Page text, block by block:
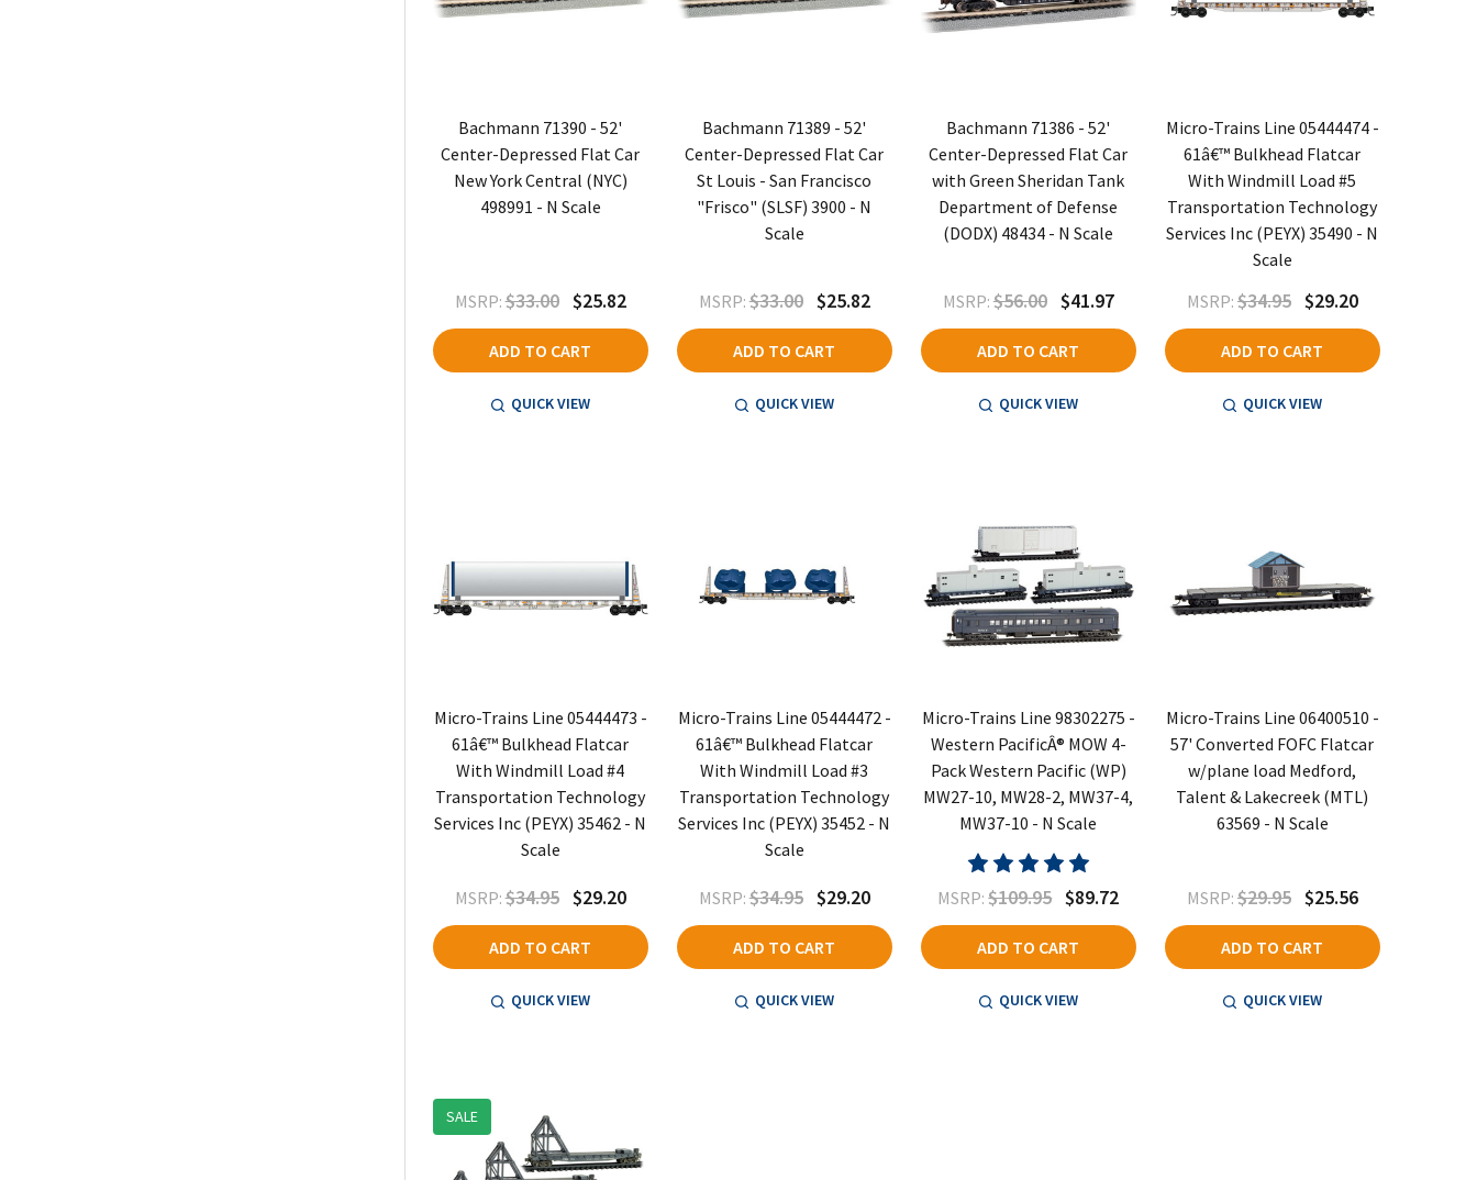
Bachmann 71390 - 52'
Center-Depressed Flat Car
New York Central (NYC)
498991 - N Scale
MSRP:$33.00 $25.82
ADD TO CART
QUICK VIEW
Bachmann 71389 - 52'
Center-Depressed Flat Car
St Louis - San Francisco
"Frisco" (SLSF) 3900 - N
Scale
MSRP:$33.00 $25.82
ADD TO CART
QUICK VIEW
Bachmann 71386 - 52'
Center-Depressed Flat Car
with Green Sheridan Tank
Department of Defense
(DODX) 48434 - N Scale
MSRP: $56.00 $41.97
ADD TO CART
QUICK VIEW
Micro-Trains Line 05444474 -
61â€™ Bulkhead Flatcar
With Windmill Load #5
Transportation Technology
Services Inc (PEYX) 35490 - N
Scale
MSRP: $34.95 $29.20
ADD TO CART
QUICK VIEW
Micro-Trains Line 05444473 -
61â€™ Bulkhead Flatcar
With Windmill Load #4
Transportation Technology
Services Inc (PEYX) 35462 - N
Scale
MSRP:$34.95 $29.20
ADD TO CART
QUICK VIEW
Micro-Trains Line 05444472 -
61â€™ Bulkhead Flatcar
With Windmill Load #3
Transportation Technology
Services Inc (PEYX) 35452 - N
Scale
MSRP:$34.95 $29.20
ADD TO CART
QUICK VIEW
Micro-Trains Line 98302275 -
Western PacificÂ® MOW 4-
Pack Western Pacific (WP)
MW27-10, MW28-2, MW37-4,
MW37-10 - N Scale
MSRP: $109.95 $89.72
ADD TO CART
QUICK VIEW
Micro-Trains Line 06400510 -
57' Converted FOFC Flatcar
w/plane load Medford,
Talent & Lakecreek (MTL)
63569 - N Scale
MSRP: $29.95 $25.56
ADD TO CART
QUICK VIEW
SALE